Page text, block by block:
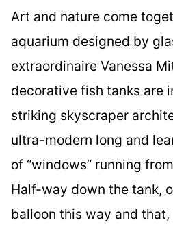
Art and nature come
aquarium designed by
extraordinaire Vanessa
decorative fish tanks are
striking skyscraper
ultra-modern long and
of “windows” running
Half-way down the tank,
balloon this way and